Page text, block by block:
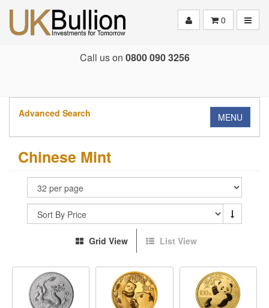
0
Call us on 0800 090 3256
Advanced Search MENU
Chinese Mint
Grid View List View